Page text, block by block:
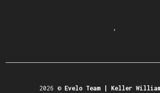
,
2026 © Evelo Team | Keller